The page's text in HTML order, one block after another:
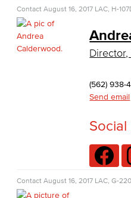
Business
Economics
Entrepreneurship
Global Trade &
International
Marketing
Contact August 16, 2017 LAC, H-
Director,
(562) 938-
Send email
Social
Contact August 16, 2017 LAC, G-220